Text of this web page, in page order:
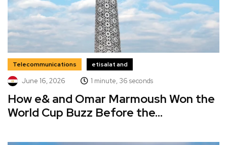
Telecommunications etisalat and
June 16, 2026 1 minute, 36 seconds
How e& and Omar Marmoush Won the
World Cup Buzz Before the...